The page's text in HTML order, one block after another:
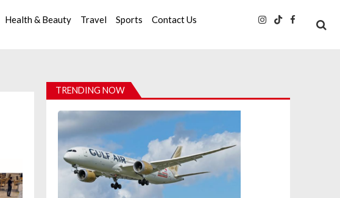
Health & Beauty Travel Sports Contact Us
TRENDING NOW